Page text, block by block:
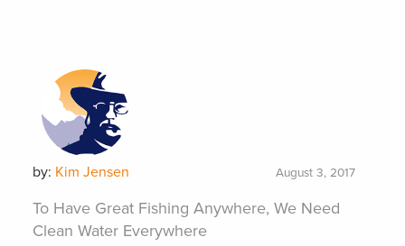
by: Kim Jensen August 3, 2017
To Have Great Fishing Anywhere, We Need
Clean Water Everywhere